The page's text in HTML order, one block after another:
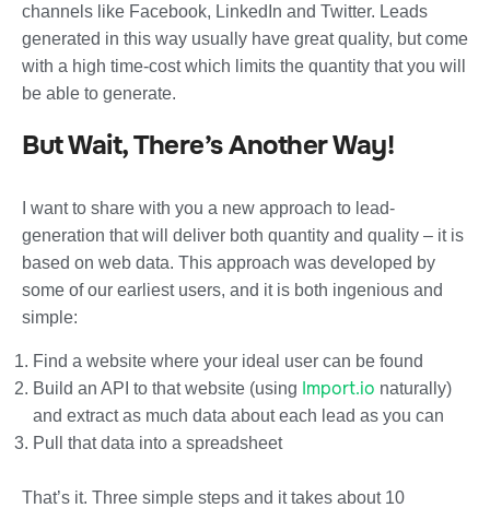
channels like Facebook, LinkedIn and Twitter. Leads
generated in this way usually have great quality, but come
with a high time-cost which limits the quantity that you will
be able to generate.
But Wait, There’s Another Way!
I want to share with you a new approach to lead-
generation that will deliver both quantity and quality – it is
based on web data. This approach was developed by
some of our earliest users, and it is both ingenious and
simple:
Find a website where your ideal user can be found
Build an API to that website (using Import.io naturally)
and extract as much data about each lead as you can
Pull that data into a spreadsheet
That’s it. Three simple steps and it takes about 10